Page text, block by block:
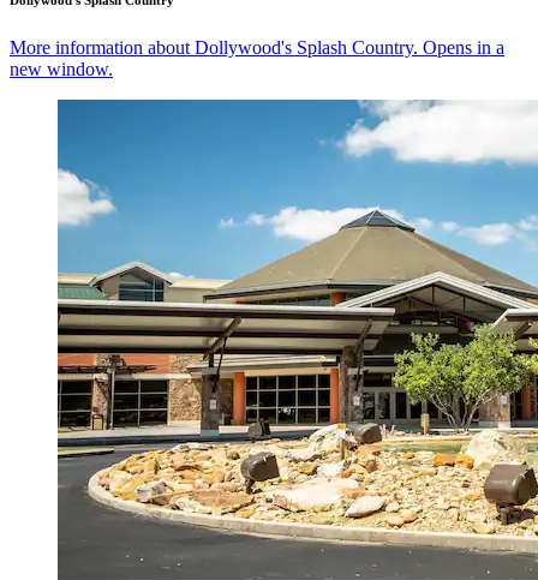
More information about Dollywood's Splash Country. Opens in a
new window.